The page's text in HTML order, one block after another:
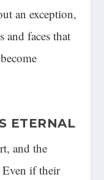
an exception,
faces that
ETERNAL
and the
if their